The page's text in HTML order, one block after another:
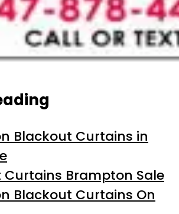
Blackout Curtains in
Curtains Brampton Sale
Blackout Curtains On